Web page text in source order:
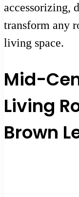
accessorizing,
transform any
living space.
Mid-
Living
Brown